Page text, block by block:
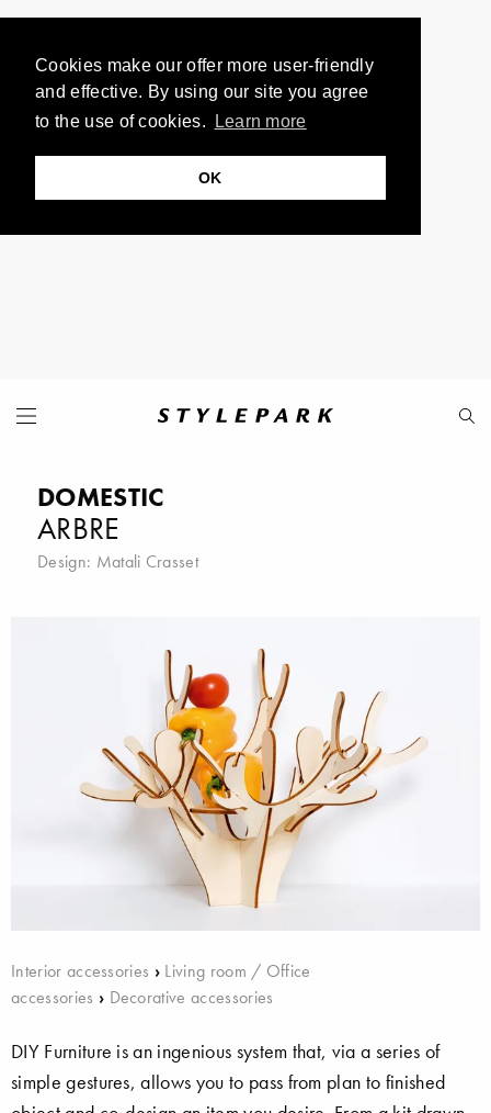
Cookies make our offer more user-friendly
and effective. By using our site you agree
to the use of cookies.
Learn more
OK
DOMESTIC
ARBRE
Design: Matali Crasset
Interior accessories › Living room / Office
accessories › Decorative accessories
DIY Furniture is an ingenious system that, via a series of
simple gestures, allows you to pass from plan to finished